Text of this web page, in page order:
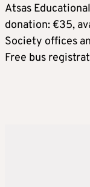
Atsas
donation: €35,
Society offices
Free bus